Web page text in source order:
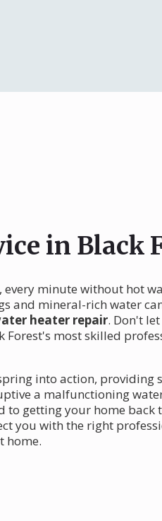
in Black
every minute without hot
and mineral-rich water
heater repair. Don't
Forest's most skilled
into action, providing
a malfunctioning
getting your home back
you with the right
home.